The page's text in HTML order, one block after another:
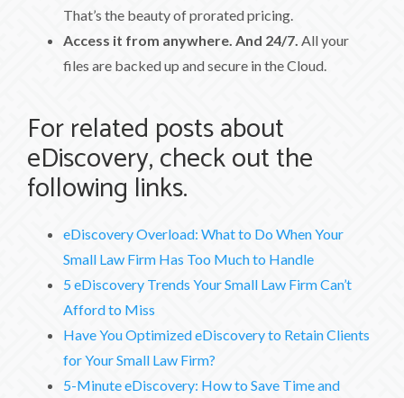
That’s the beauty of prorated pricing.
Access it from anywhere. And 24/7. All your
files are backed up and secure in the Cloud.
For related posts about
eDiscovery, check out the
following links.
eDiscovery Overload: What to Do When Your
Small Law Firm Has Too Much to Handle
5 eDiscovery Trends Your Small Law Firm Can’t
Afford to Miss
Have You Optimized eDiscovery to Retain Clients
for Your Small Law Firm?
5-Minute eDiscovery: How to Save Time and